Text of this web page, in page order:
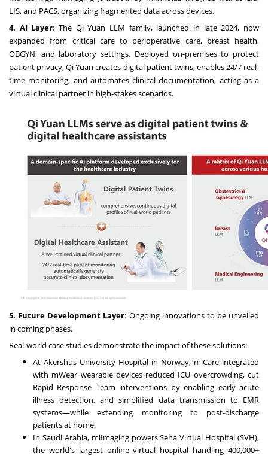
LIS, and PACS, organizing fragmented data across devices.
4. AI Layer: The Qi Yuan LLM family, launched in late 2024, now
expanded from critical care to perioperative care, breast health,
OBGYN, and laboratory settings. Deployed on-premises to protect
patient privacy, Qi Yuan creates digital patient twins, enables 24/7 real-
time monitoring, and automates clinical documentation, acting as a
virtual clinical partner in high-stakes scenarios.
5. Future Development Layer: Ongoing innovations to be unveiled
in coming phases.
Real-world case studies demonstrate the impact of these solutions:
At Akershus University Hospital in Norway, miCare integrated
with mWear wearable devices reduced ICU overcrowding, cut
Rapid Response Team interventions by enabling early acute
illness detection, and simplified data transmission to EMR
systems—while extending monitoring to post-discharge
patients at home.
In Saudi Arabia, miImaging powers Seha Virtual Hospital (SVH),
the world's largest online virtual hospital handling 400,000+